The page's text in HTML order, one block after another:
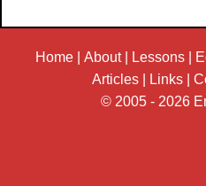
Home About| Lessons
Articles| Links|
© 2005 - 2026